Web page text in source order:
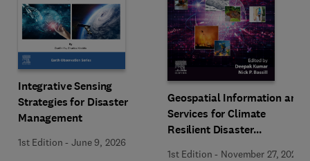
Integrative Sensing
Strategies for Disaster
Management
1st Edition -June 9, 2026
Geospatial Information and
Services for Climate
Resilient Disaster
1st Edition - November 27, 2025